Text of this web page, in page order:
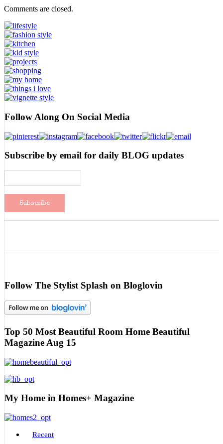
Comments are closed.
Follow Along On Social Media
Subscribe by email for daily BLOG updates
Follow The Stylist Splash on Bloglovin
Top 50 Most Beautiful Room Home Beautiful
Magazine Aug 15
My Home in Homes+ Magazine
Recent